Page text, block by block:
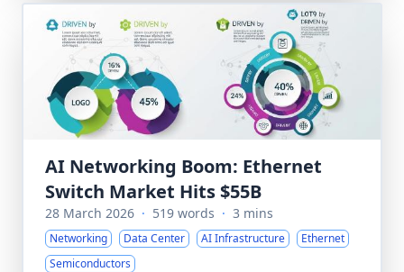
AI Networking Boom: Ethernet
Switch Market Hits $55B
28 March 2026 · 519 words · 3 mins
Networking Data Center AI Infrastructure
Ethernet
Semiconductors